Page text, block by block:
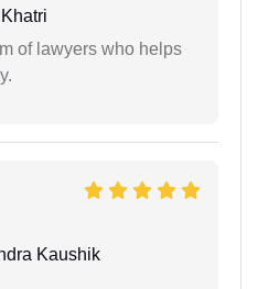
of lawyers who helps
Kaushik